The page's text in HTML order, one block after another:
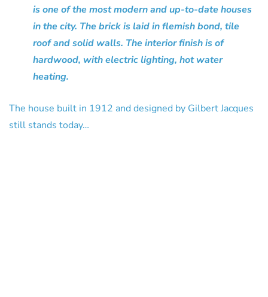
is one of the most modern and up-to-date houses
in the city. The brick is laid in flemish bond, tile
roof and solid walls. The interior finish is of
hardwood, with electric lighting, hot water
heating.
The house built in 1912 and designed by Gilbert Jacques
still stands today…